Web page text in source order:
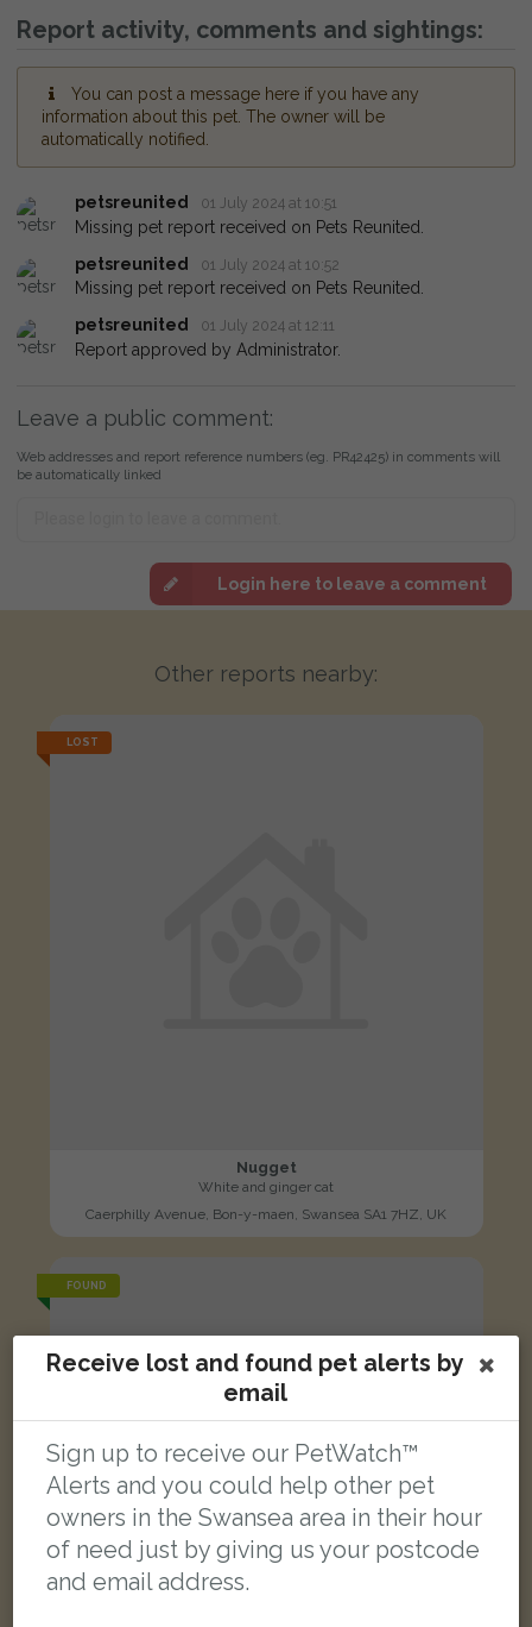
Report activity, comments and sightings:
You can post a message here if you have any
information about this pet. The owner will be
automatically notified.
petsreunited 01 July 2024 at 10:51
Missing pet report received on Pets Reunited.
petsreunited
01 July 2024 at 10:52
Missing pet report received on Pets Reunited.
petsreunited
01 July 2024 at 12:11
Report approved by Administrator.
Leave a public comment:
Web addresses and report reference numbers (eg. PR42425) in comments will
be automatically linked
Login here to leave a comment
Other reports nearby:
LOST
Nugget
White and ginger cat
Caerphilly Avenue, Bon-y-maen, Swansea SA1 7HZ, UK
FOUND
Receive lost and found pet alerts by
email
Sign up to receive our PetWatch™
Alerts and you could help other pet
owners in the Swansea area in their hour
of need just by giving us your postcode
and email address.